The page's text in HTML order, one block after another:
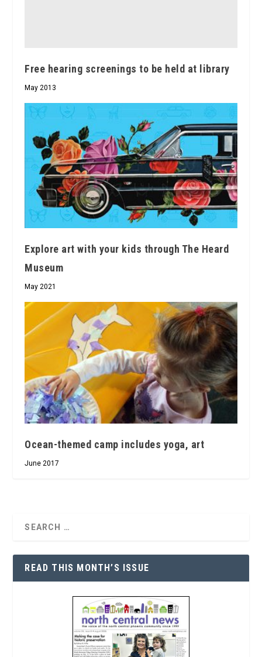
Free hearing screenings to be held at library
May 2013
Explore art with your kids through The Heard
Museum
May 2021
Ocean-themed camp includes yoga, art
June 2017
READ THIS MONTH’S ISSUE